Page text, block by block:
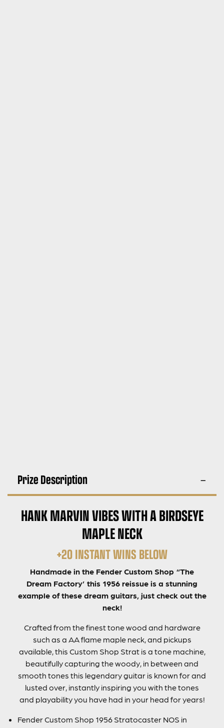
Prize Description
HANK MARVIN VIBES WITH A BIRDSEYE
MAPLE NECK
+20 INSTANT WINS BELOW
Handmade in the Fender Custom Shop “The
Dream Factory’ this 1956 reissue is a stunning
example of these dream guitars, just check out the
neck!
Crafted from the finest tone wood and hardware
such as a AA flame maple neck, and pickups
available, this Custom Shop Strat is a tone machine,
beautifully capturing the woody, in between and
smooth tones this legendary guitar is known for and
lusted over, instantly inspiring you with the tones
and playability you have had in your head for years!
Fender Custom Shop 1956 Stratocaster NOS in